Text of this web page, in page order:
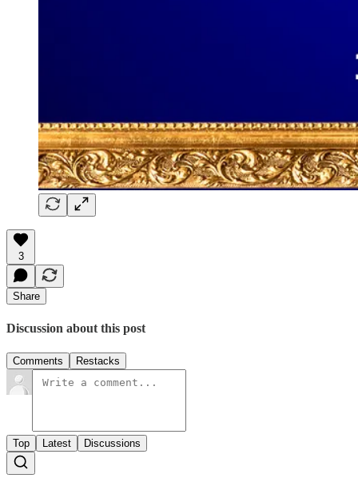
3
Share
Discussion about this post
Comments Restacks
Top Latest Discussions